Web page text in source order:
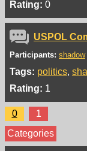
Rating: 0
USPOL
Participants: shadow
Tags: politics
Rating: 1
0
1
Categories